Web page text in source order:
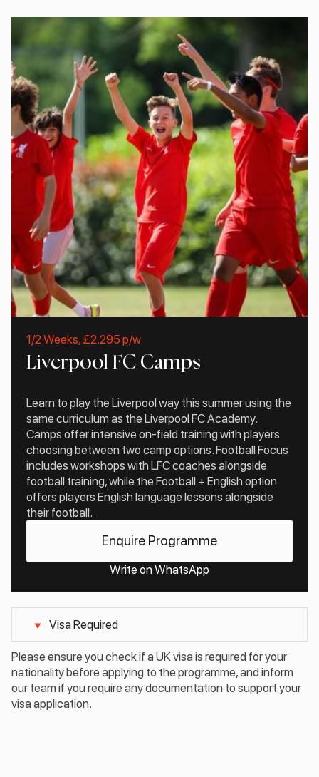
1/2 Weeks, £2.295 p/w
Liverpool FC Camps
Learn to play the Liverpool way this summer using the
same curriculum as the Liverpool FC Academy.
Camps offer intensive on-field training with players
choosing between two camp options. Football Focus
includes workshops with LFC coaches alongside
football training, while the Football + English option
offers players English language lessons alongside
their football.
Enquire Programme
Write on WhatsApp
Visa Required
Please ensure you check if a UK visa is required for your
nationality before applying to the programme, and inform
our team if you require any documentation to support your
visa application.